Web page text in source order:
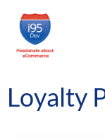
Skip
content
Loyalty